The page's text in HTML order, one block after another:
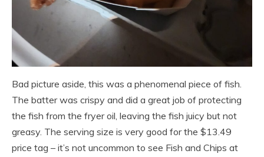
Bad picture aside, this was a phenomenal piece of fish.
The batter was crispy and did a great job of protecting
the fish from the fryer oil, leaving the fish juicy but not
greasy. The serving size is very good for the $13.49
price tag – it’s not uncommon to see Fish and Chips at